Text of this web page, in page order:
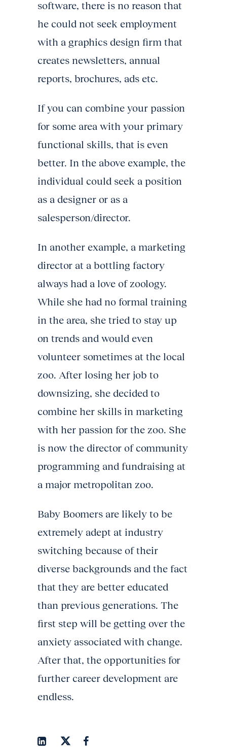
software, there is no reason that
he could not seek employment
with a graphics design firm that
creates newsletters, annual
reports, brochures, ads etc.
If you can combine your passion
for some area with your primary
functional skills, that is even
better. In the above example, the
individual could seek a position
as a designer or as a
salesperson/director.
In another example, a marketing
director at a bottling factory
always had a love of zoology.
While she had no formal training
in the area, she tried to stay up
on trends and would even
volunteer sometimes at the local
zoo. After losing her job to
downsizing, she decided to
combine her skills in marketing
with her passion for the zoo. She
is now the director of community
programming and fundraising at
a major metropolitan zoo.
Baby Boomers are likely to be
extremely adept at industry
switching because of their
diverse backgrounds and the fact
that they are better educated
than previous generations. The
first step will be getting over the
anxiety associated with change.
After that, the opportunities for
further career development are
endless.